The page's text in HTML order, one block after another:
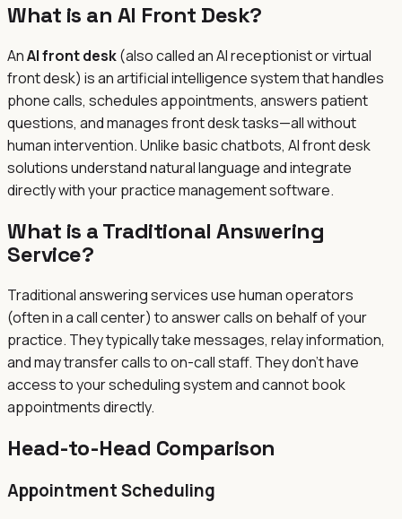
What is an AI Front Desk?
AnAI front desk(also called an AI receptionist or virtual
front desk) is an artificial intelligence system that handles
phone calls, schedules appointments, answers patient
questions, and manages front desk tasks—all without
human intervention. Unlike basic chatbots, AI front desk
solutions understand natural language and integrate
directly with your practice management software.
What is a Traditional Answering
Service?
Traditional answering services use human operators
(often in a call center) to answer calls on behalf of your
practice. They typically take messages, relay information,
and may transfer calls to on-call staff. They don't have
access to your scheduling system and cannot book
appointments directly.
Head-to-Head Comparison
Appointment Scheduling